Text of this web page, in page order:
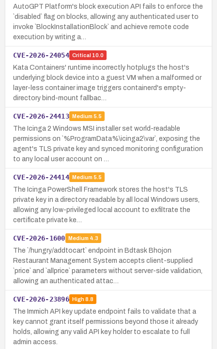
AutoGPT Platform's block execution API fails to enforce the
`disabled` flag on blocks, allowing any authenticated user to
invoke `BlockInstallationBlock` and achieve remote code
execution by writing a…
CVE-2026-24054 Critical 10.0
Kata Containers' runtime incorrectly hotplugs the host's
underlying block device into a guest VM when a malformed or
layer-less container image triggers containerd's empty-
directory bind-mount fallbac…
CVE-2026-24413 Medium 5.5
The Icinga 2 Windows MSI installer set world-readable
permissions on `%ProgramData%\icinga2\var`, exposing the
agent's TLS private key and synced monitoring configuration
to any local user account on …
CVE-2026-24414 Medium 5.5
The Icinga PowerShell Framework stores the host's TLS
private key in a directory readable by all local Windows users,
allowing any low-privileged local account to exfiltrate the
certificate private ke…
CVE-2026-1600 Medium 4.3
The `/hungry/addtocart` endpoint in Bdtask Bhojon
Restaurant Management System accepts client-supplied
`price` and `allprice` parameters without server-side validation,
allowing an authenticated attac…
CVE-2026-23896 High8.8
The Immich API key update endpoint fails to validate that a
key cannot grant itself permissions beyond those it already
holds, allowing any valid API key holder to escalate to full
admin access.